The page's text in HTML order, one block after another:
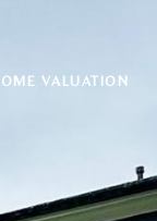
VALUATION